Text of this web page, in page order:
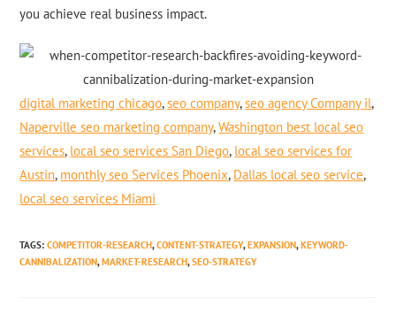
you achieve real business impact.
digital marketing chicago,seo company,seo agency Company il,
Naperville seo marketing company,Washington best local seo
services, local seo services San Diego, local seo services for
Austin, monthly seo Services Phoenix, Dallas local seo service,
local seo services Miami
TAGS:COMPETITOR-RESEARCH, CONTENT-STRATEGY, EXPANSION, KEYWORD-
CANNIBALIZATION, MARKET-RESEARCH, SEO-STRATEGY